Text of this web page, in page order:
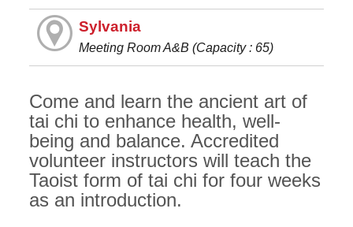
Sylvania
Meeting Room A&B (Capacity : 65)
Come and learn the ancient art of
tai chi to enhance health, well-
being and balance. Accredited
volunteer instructors will teach the
Taoist form of tai chi for four weeks
as an introduction.